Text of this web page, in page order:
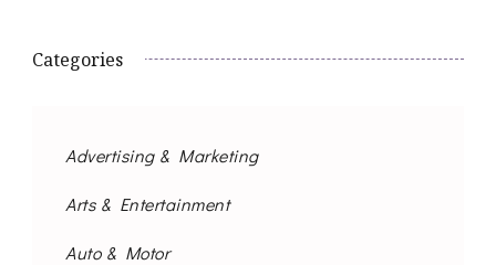
Categories
Advertising & Marketing
Arts & Entertainment
Auto & Motor